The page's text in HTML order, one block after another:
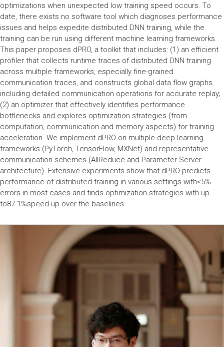
optimizations when unexpected low training speed occurs. To
date, there exists no software tool which diagnoses performance
issues and helps expedite distributed DNN training, while the
training can be run using different machine learning frameworks.
This paper proposes dPRO, a toolkit that includes: (1) an efficient
profiler that collects runtime traces of distributed DNN training
across multiple frameworks, especially fine-grained
communication traces, and constructs global data flow graphs
including detailed communication operations for accurate replay;
(2) an optimizer that effectively identifies performance
bottlenecks and explores optimization strategies (from
computation, communication and memory aspects) for training
acceleration. We implement dPRO on multiple deep learning
frameworks (PyTorch, TensorFlow, MXNet) and representative
communication schemes (AllReduce and Parameter Server
architecture). Extensive experiments show that dPRO predicts
performance of distributed training in various settings with<5%
errors in most cases and finds optimization strategies with up
to87.1%speed-up over the baselines.